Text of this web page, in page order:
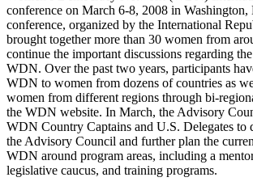
conference on March 6-8, 2008 in
conference, organized by the International
brought together more than 30 women from
continue the important discussions regarding
WDN. Over the past two years, participants
WDN to women from dozens of countries as
women from different regions through bi-
the WDN website. In March, the Advisory
WDN Country Captains and U.S. Delegates to
the Advisory Council and further plan the
WDN around program areas, including a
legislative caucus, and training programs.